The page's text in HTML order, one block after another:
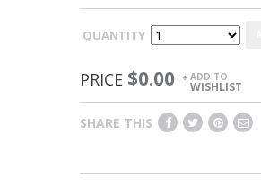
QUANTITY
PRICE $0.00 + ADD TO
WISHLIST
SHARE THIS